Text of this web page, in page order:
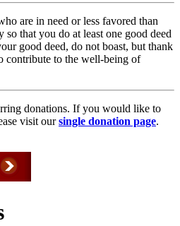
are in need or less favored than
that you do at least one good deed
good deed, do not boast, but thank
contribute to the well-being of
donations. If you would like to
visit oursingle donation page.